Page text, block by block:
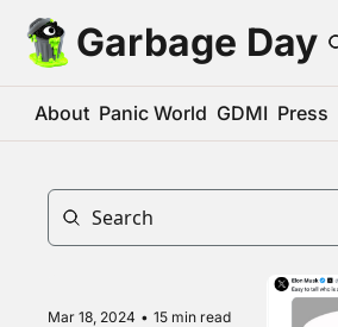
Garbage Day
About Panic World GDMI Press
Mar 18, 2024 • 15 min read